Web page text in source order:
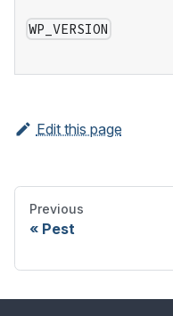
WP_VERSION
Edit this page
Previous
Pest